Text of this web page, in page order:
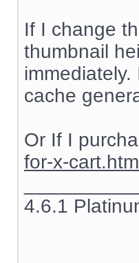
If I change
thumbnail
cache
Or If I
for-x-
4.6.1